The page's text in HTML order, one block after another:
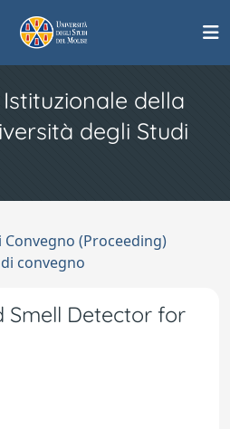
della
degli Studi
(Proceeding)
convegno
Smell Detector for